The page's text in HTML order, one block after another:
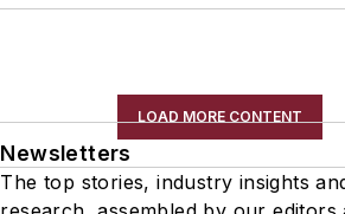
LOAD MORE CONTENT
Newsletters
The top stories, industry insights